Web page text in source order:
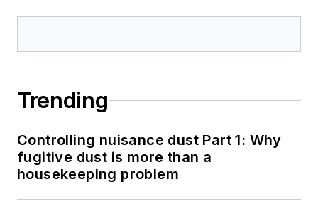
Trending
Controlling nuisance dust Part 1: Why
fugitive dust is more than a
housekeeping problem